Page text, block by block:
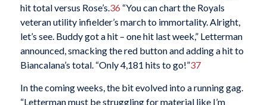
hit total versus Rose’s.36 “You can chart the Royals
veteran utility infielder’s march to immortality. Alright,
let’s see. Buddy got a hit – one hit last week,” Letterman
announced, smacking the red button and adding a hit to
Biancalana’s total. “Only 4,181 hits to go!”37
In the coming weeks, the bit evolved into a running gag.
“Letterman must be struggling for material like I’m